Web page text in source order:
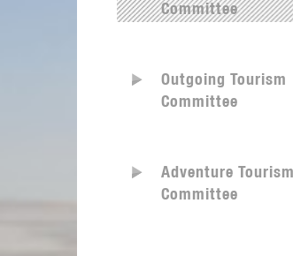
Committee
Outgoing Tourism
Committee
Adventure Tourism
Committee